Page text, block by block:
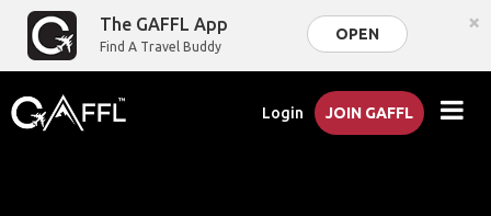
The GAFFL App
Find A Travel Buddy
OPEN ×
Login JOIN GAFFL